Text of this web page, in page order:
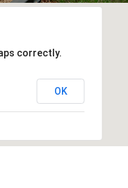
correctly.
OK